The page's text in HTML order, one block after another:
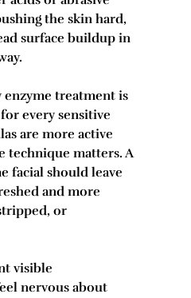
the skin hard,
surface buildup in
enzyme treatment is
every sensitive
are more active
technique matters. A
facial should leave
and more
or
visible
nervous about